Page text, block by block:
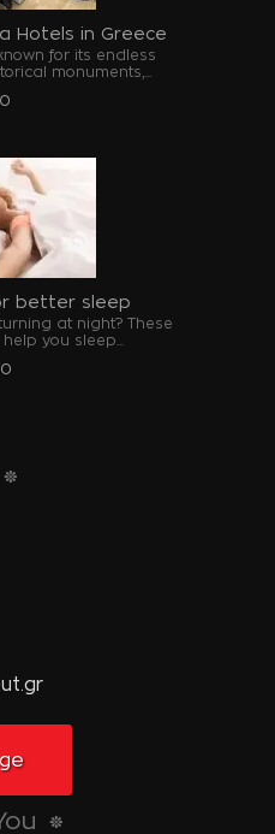
Hotels in Greece
for its endless
monuments,...
0
better sleep
at night? These
you sleep...
0